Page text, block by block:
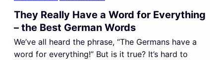
They Really Have a Word for Everything
– the Best German Words
We’ve all heard the phrase, “The Germans have a
word for everything!” But is it true? It’s hard to